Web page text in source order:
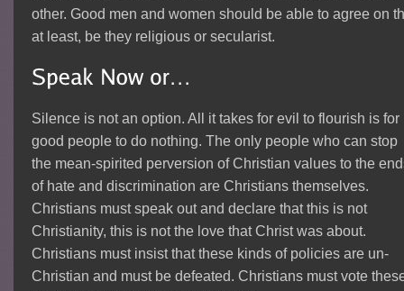
other. Good men and women should be able to agree on
at least, be they religious or secularist.
Silence is not an option. All it takes for evil to flourish is for
good people to do nothing. The only people who can stop
the mean-spirited perversion of Christian values to the
of hate and discrimination are Christians themselves.
Christians must speak out and declare that this is not
Christianity, this is not the love that Christ was about.
Christians must insist that these kinds of policies are un-
Christian and must be defeated. Christians must vote